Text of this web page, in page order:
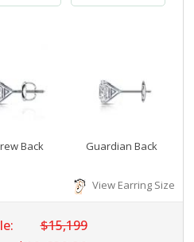
Back Guardian Back
View Earring Size
$15,199